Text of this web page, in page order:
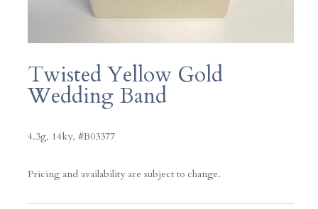
Twisted Yellow Gold
Wedding Band
4.3g, 14ky, #B03377
Pricing and availability are subject to change.